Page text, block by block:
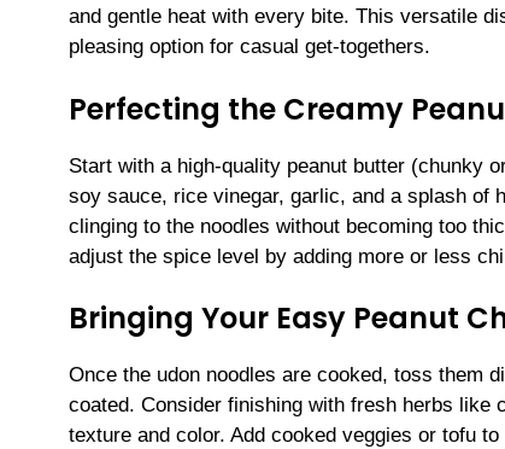
and gentle heat with every bite. This versatile
pleasing option for casual get-togethers.
Perfecting the Creamy
Start with a high-quality peanut butter (chunky
soy sauce, rice vinegar, garlic, and a splash of
clinging to the noodles without becoming too
adjust the spice level by adding more or less
Bringing Your Easy Peanut
Once the udon noodles are cooked, toss them
coated. Consider finishing with fresh herbs like
texture and color. Add cooked veggies or tofu